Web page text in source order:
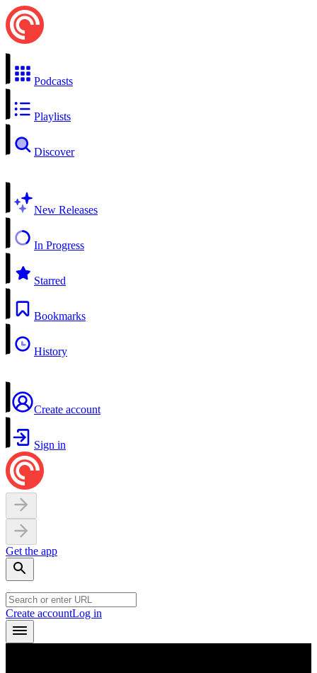
Podcasts
Playlists
Discover
New Releases
In Progress
Starred
Bookmarks
History
Create account
Sign in
Get the app
Create accountLog in